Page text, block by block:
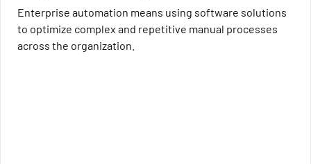
Enterprise automation means using software solutions
to optimize complex and repetitive manual processes
across the organization.